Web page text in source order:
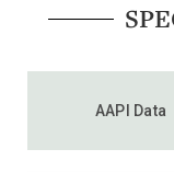
AAPI Data